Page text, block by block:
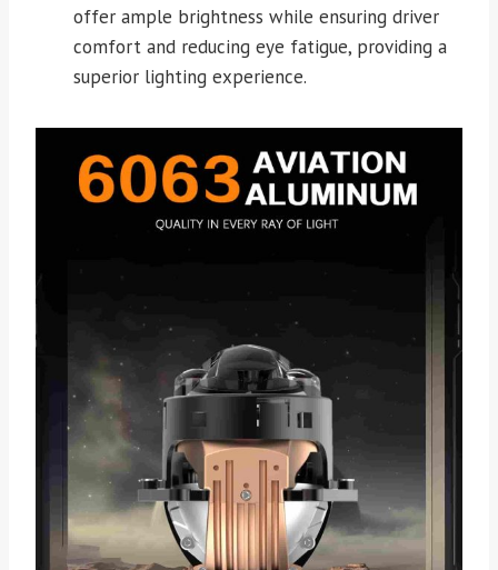
offer ample brightness while ensuring driver
comfort and reducing eye fatigue, providing a
superior lighting experience.